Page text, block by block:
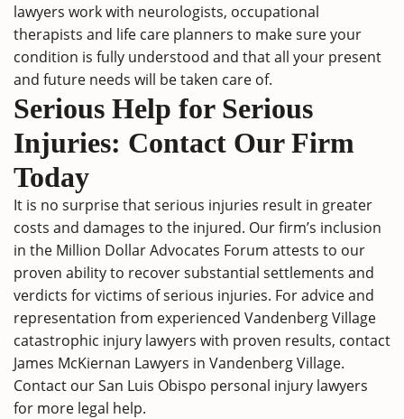
lawyers work with neurologists, occupational
therapists and life care planners to make sure your
condition is fully understood and that all your present
and future needs will be taken care of.
Serious Help for Serious
Injuries: Contact Our Firm
Today
It is no surprise that serious injuries result in greater
costs and damages to the injured. Our firm’s inclusion
in the Million Dollar Advocates Forum attests to our
proven ability to recover substantial settlements and
verdicts for victims of serious injuries. For advice and
representation from experienced Vandenberg Village
catastrophic injury lawyers with proven results, contact
James McKiernan Lawyers in Vandenberg Village.
Contact ourSan Luis Obispo personal injury lawyers
for more legal help.